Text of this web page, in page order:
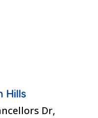
Hills
Dr,